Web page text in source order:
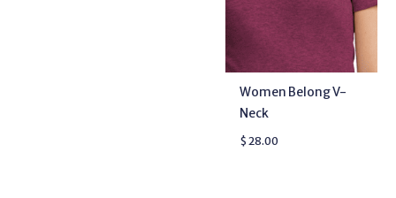
Women Belong V-
Neck
$ 28.00